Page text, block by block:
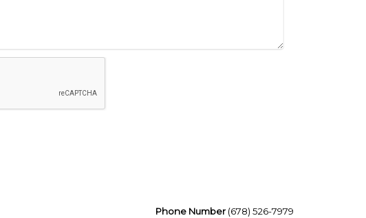
Phone Number (678) 526-7979